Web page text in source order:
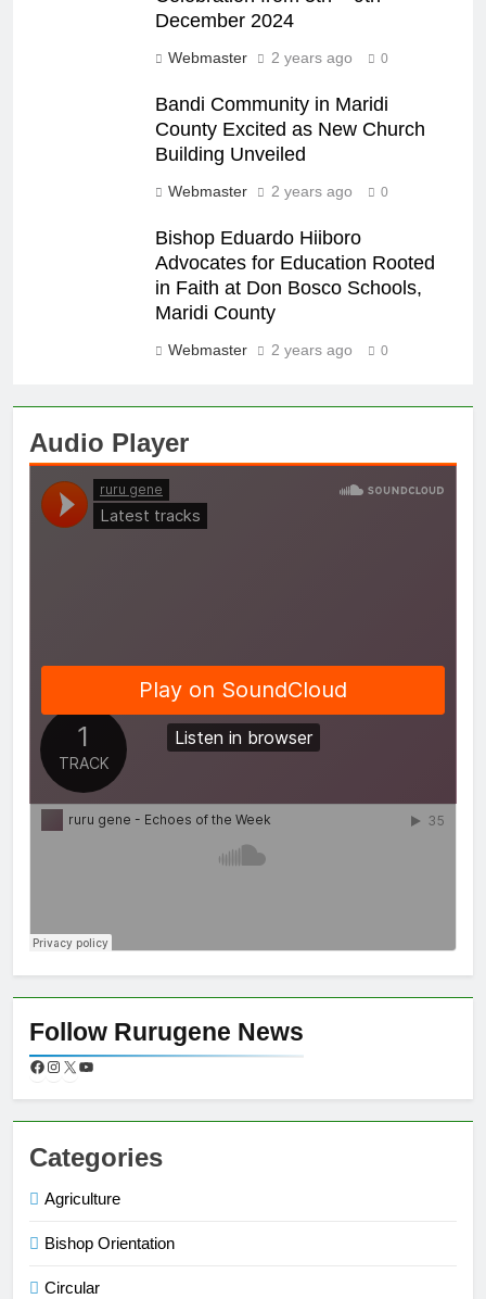
December 2024
Webmaster 2 years ago 0
Bandi Community in Maridi
County Excited as New Church
Building Unveiled
Webmaster 2 years ago 0
Bishop Eduardo Hiiboro
Advocates for Education Rooted
in Faith at Don Bosco Schools,
Maridi County
Webmaster 2 years ago 0
Audio Player
Follow Rurugene News
Categories
Agriculture
Bishop Orientation
Circular